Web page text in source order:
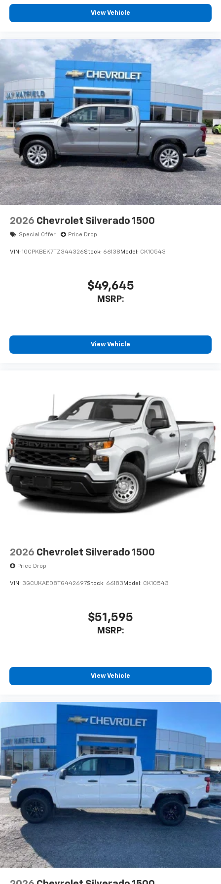
WHEELHOUSE LI
®
vehicle's infotainment system 1
Place and receive hands-free phone calls
Store your phone's contact list in the system
to place an outgoing call quickly using the
touch-screen display or voice command
system
With streaming audio capability, you can
listen to files stored on your phone or
Bluetooth® digital media device
Wi-Fi®Hotspot capable
Terms and limitations apply. Seeonstar.comor
dealer for details.
May require additional optional equipment
View Vehicle
2026 Chevrolet Silverado 1500
Special Offer Price Drop
VIN: 1GCPKBEK7TZ344326Stock: 66138 Model: CK10543
$49,645
MSRP:
View Vehicle
2026 Chevrolet Silverado 1500
Price Drop
VIN: 3GCUKAED8TG442697Stock: 66183 Model: CK10543
$51,595
MSRP:
View Vehicle